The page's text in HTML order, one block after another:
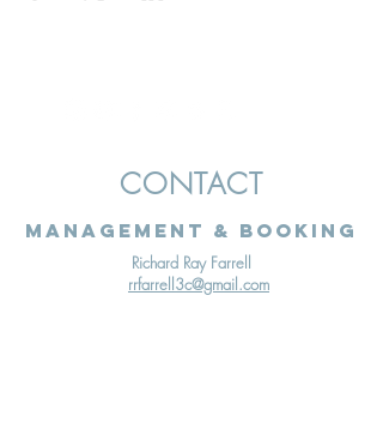
CONTACT
Management & Booking
Richard Ray Farrell
rrfarrell3c@gmail.com